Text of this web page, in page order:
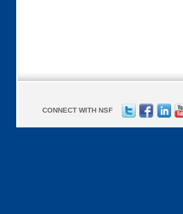
CONNECT WITH NSF